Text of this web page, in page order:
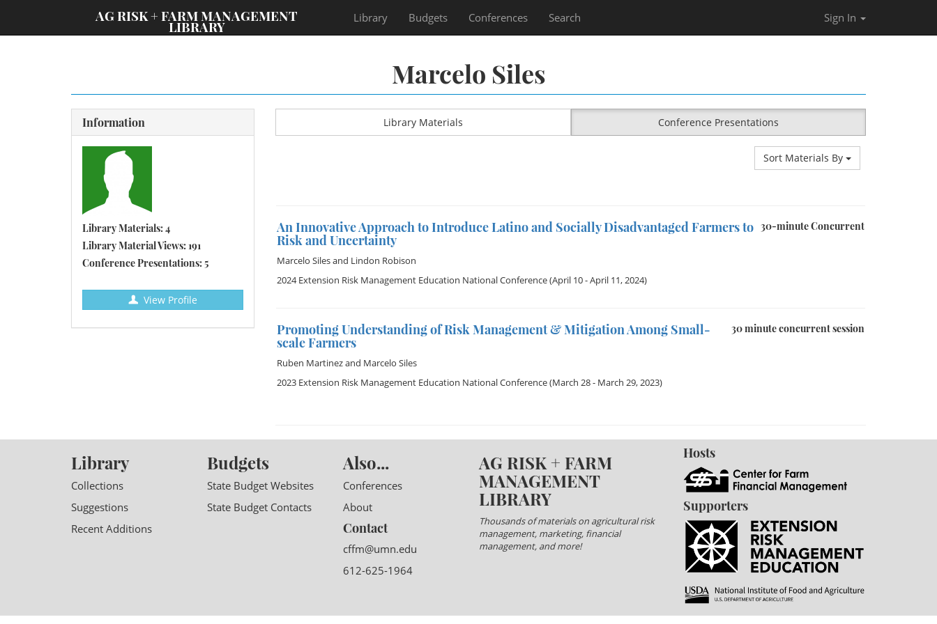
AG RISK + FARM MANAGEMENT
LIBRARY
Library Budgets Conferences Search Sign In
Marcelo Siles
Information
Library Materials: 4
Library Material Views: 191
Conference Presentations: 5
View Profile
Library Materials Conference Presentations
Sort Materials By
30-minute Concurrent
An Innovative Approach to Introduce Latino and Socially Disadvantaged Farmers to
Risk and Uncertainty
Marcelo Silesand Lindon Robison
2024 Extension Risk Management Education National Conference(April 10 - April 11, 2024)
30 minute concurrent session
Promoting Understanding of Risk Management & Mitigation Among Small-
scale Farmers
Ruben Martinezand Marcelo Siles
2023 Extension Risk Management Education National Conference(March 28 - March 29, 2023)
Library
Collections
Suggestions
Recent Additions
Budgets
State Budget Websites
State Budget Contacts
Also...
Conferences
About
Contact
cffm@umn.edu
612-625-1964
AG RISK + FARM
MANAGEMENT
LIBRARY
Thousands of materials on agricultural risk
management, marketing, financial
management, and more!
Hosts
Supporters